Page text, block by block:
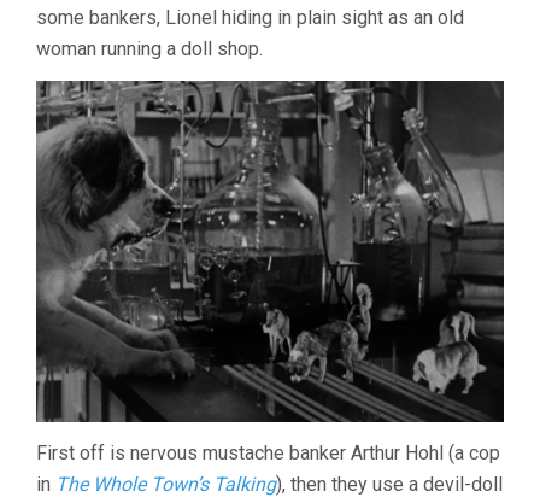
some bankers, Lionel hiding in plain sight as an old
woman running a doll shop.
First off is nervous mustache banker Arthur Hohl (a cop
in The Whole Town’s Talking), then they use a devil-doll